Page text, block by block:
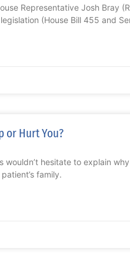
Representative Josh Bray
(House Bill 455 and
or Hurt You?
wouldn’t hesitate to explain
family.